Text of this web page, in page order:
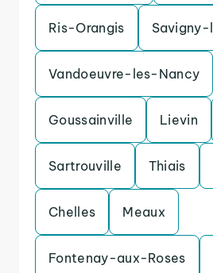
Ris-Orangis
Vandoeuvre-les-Nancy
Goussainville Lievin
Sartrouville Thiais
Chelles Meaux
Fontenay-aux-Roses